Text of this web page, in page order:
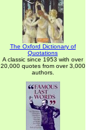
The Oxford Dictionary of
Quotations
A classic since 1953 with over
20,000 quotes from over 3,000
authors.